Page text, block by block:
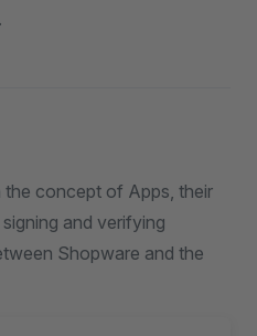
the concept of Apps, their
and verifying
Shopware and the